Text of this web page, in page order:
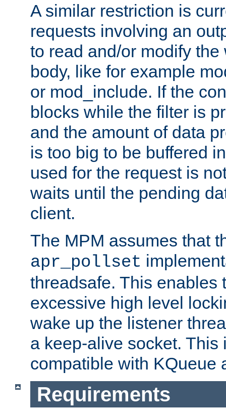
A similar restriction is
requests involving an
to read and/or modify
body, like for example
or mod_include. If the
blocks while the filter is
and the amount of data
is too big to be buffered
used for the request is
waits until the pending
client.
The MPM assumes that
apr_pollset
threadsafe. This enables
excessive high level
wake up the listener
a keep-alive socket. This
compatible with KQueue
Requirements